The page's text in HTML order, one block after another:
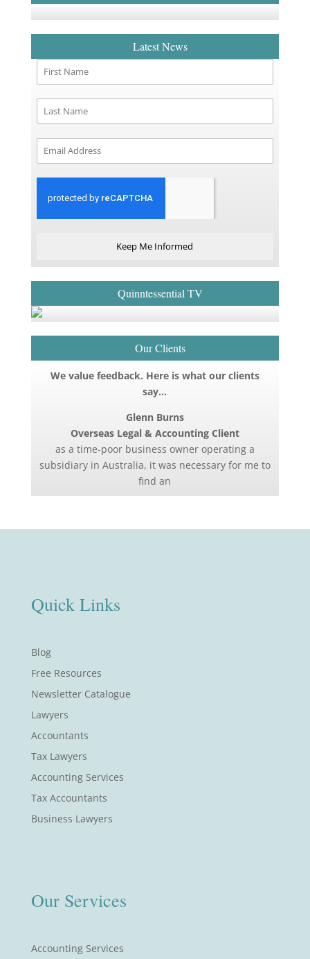
Latest News
Keep Me Informed
Quinntessential TV
Our Clients
We value feedback. Here is what our clients
say…
Glenn Burns
Overseas Legal & Accounting Client
as a time-poor business owner operating a
subsidiary in Australia, it was necessary for me to
find an
Quick Links
Blog
Free Resources
Newsletter Catalogue
Lawyers
Accountants
Tax Lawyers
Accounting Services
Tax Accountants
Business Lawyers
Our Services
Accounting Services